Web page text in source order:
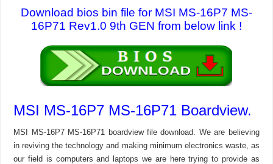
Download bios bin file for MSI MS-16P7 MS-
16P71 Rev1.0 9th GEN from below link !
MSI MS-16P7 MS-16P71 Boardview.
MSI MS-16P7 MS-16P71 boardview file download. We are believing
in reviving the technology and making minimum electronics waste, as
our field is computers and laptops we are here trying to provide as